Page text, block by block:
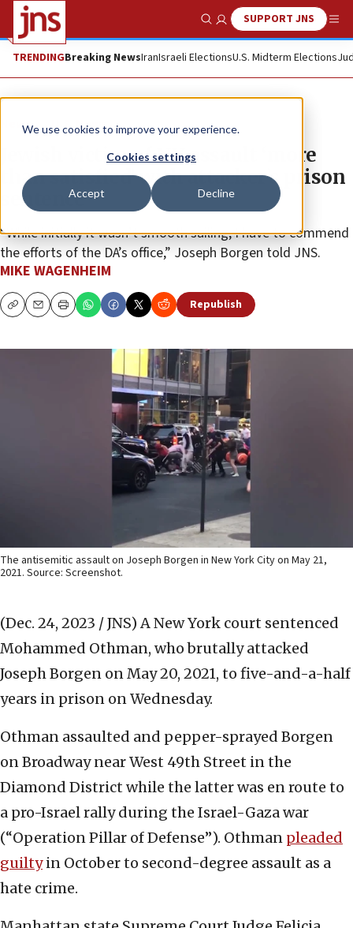
We use cookies to improve your experience.
Cookies settings
Accept Decline
Show SearchSUPPORT JNS
TRENDINGBreaking NewsIranIsraeli ElectionsU.S. Midterm Elections
News U.S. News
Jewish victim of NY assault ‘more
than satisfied’ with attacker’s prison
sentence
“While initially it wasn’t smooth sailing, I have to commend
the efforts of the DA’s office,” Joseph Borgen told JNS.
MIKE WAGENHEIM
CopyEmailPrint Republish
The antisemitic assault on Joseph Borgen in New York City on May 21,
2021. Source: Screenshot.
(Dec. 24, 2023 / JNS) A New York court sentenced
Mohammed Othman, who brutally attacked
Joseph Borgen on May 20, 2021, to five-and-a-half
years in prison on Wednesday.
Othman assaulted and pepper-sprayed Borgen
on Broadway near West 49th Street in the
Diamond District while the latter was en route to
a pro-Israel rally during the Israel-Gaza war
(“Operation Pillar of Defense”). Othman pleaded
guiltyin October to second-degree assault as a
hate crime.